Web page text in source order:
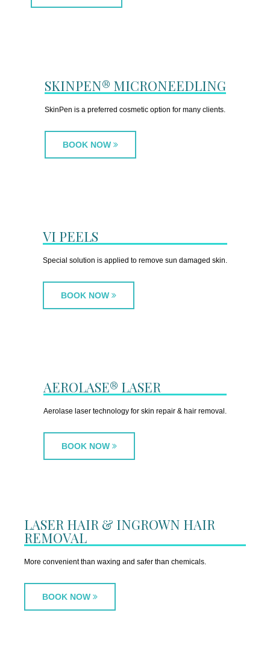
SKINPEN® MICRONEEDLING
SkinPen is a preferred cosmetic option for many clients.
BOOK NOW
VI PEELS
Special solution is applied to remove sun damaged skin.
BOOK NOW
AEROLASE® LASER
Aerolase laser technology for skin repair & hair removal.
BOOK NOW
LASER HAIR & INGROWN HAIR
REMOVAL
More convenient than waxing and safer than chemicals.
BOOK NOW